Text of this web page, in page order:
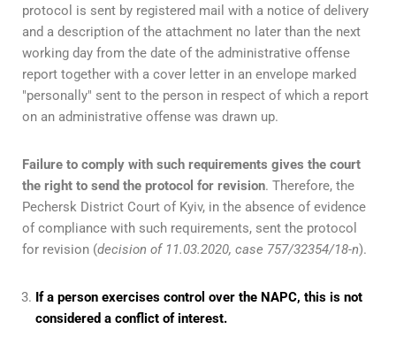
protocol is sent by registered mail with a notice of delivery
and a description of the attachment no later than the next
working day from the date of the administrative offense
report together with a cover letter in an envelope marked
"personally" sent to the person in respect of which a report
on an administrative offense was drawn up.
Failure to comply with such requirements gives the court
the right to send the protocol for revision. Therefore, the
Pechersk District Court of Kyiv, in the absence of evidence
of compliance with such requirements, sent the protocol
for revision (decision of 11.03.2020, case 757/32354/18-n).
If a person exercises control over the NAPC, this is not
considered a conflict of interest.